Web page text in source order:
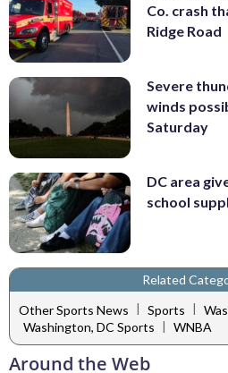
Co. crash
Ridge Road
Severe
winds
Saturday
DC area
school
Related
Other Sports News | Sports |
Washington, DC Sports | WNBA
Around the Web